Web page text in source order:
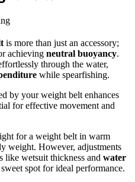
is more than just an accessory;
achieving neutral buoyancy.
through the water,
while spearfishing.
by your weight belt enhances
for effective movement and
for a weight belt in warm
weight. However, adjustments
like wetsuit thickness and water
spot for ideal performance.